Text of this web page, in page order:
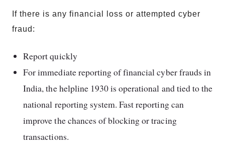
If there is any financial loss or attempted cyber
fraud:
Report quickly
For immediate reporting of financial cyber frauds in
India, the helpline 1930 is operational and tied to the
national reporting system. Fast reporting can
improve the chances of blocking or tracing
transactions.